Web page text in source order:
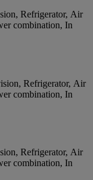
Refrigerator, Air
combination, In
Refrigerator, Air
combination, In
Refrigerator, Air
combination, In